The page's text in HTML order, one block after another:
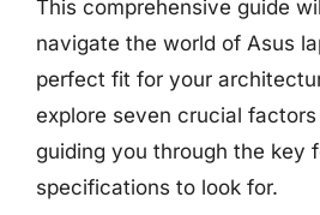
This comprehensive guide
navigate the world of Asus
perfect fit for your
explore seven crucial
guiding you through the key
specifications to look for.